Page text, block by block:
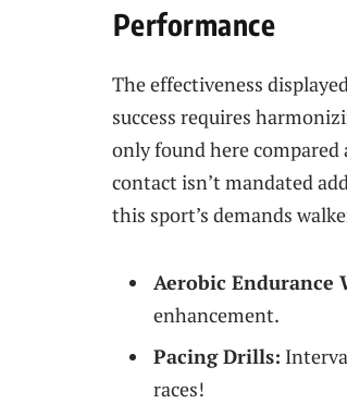
⁢Performance
The effectiveness
‍success requires
only found here
⁢contact isn’t mandated
this sport’s demands
Aerobic Endurance
enhancement.
Pacing Drills:
races!